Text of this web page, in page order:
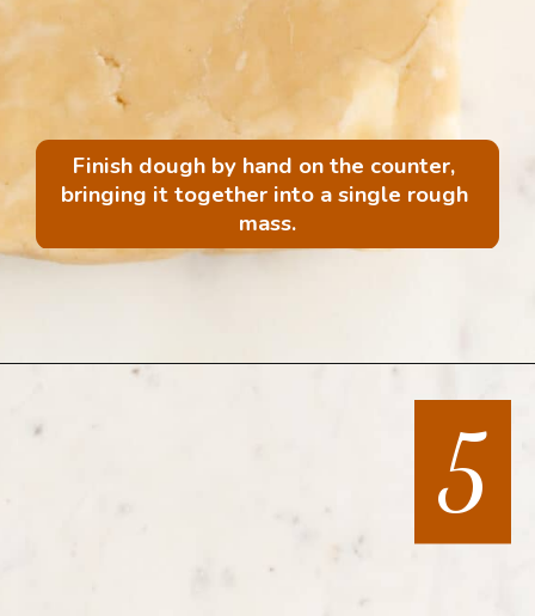
Finish dough by hand on the counter,
bringing it together into a single rough
mass.
5